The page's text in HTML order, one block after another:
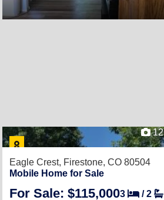
12
Eagle Crest, Firestone, CO 80504
Mobile Home for Sale
For Sale: $115,0003 /2